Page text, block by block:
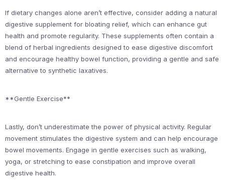
If dietary changes alone aren’t effective, consider adding a natural
digestive supplement for bloating relief, which can enhance gut
health and promote regularity. These supplements often contain a
blend of herbal ingredients designed to ease digestive discomfort
and encourage healthy bowel function, providing a gentle and safe
alternative to synthetic laxatives.
**Gentle Exercise**
Lastly, don’t underestimate the power of physical activity. Regular
movement stimulates the digestive system and can help encourage
bowel movements. Engage in gentle exercises such as walking,
yoga, or stretching to ease constipation and improve overall
digestive health.